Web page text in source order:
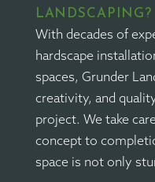
LANDSCAPING?
With decades of
hardscape
spaces, Grunder
creativity, and
project. We take
concept to
space is not only